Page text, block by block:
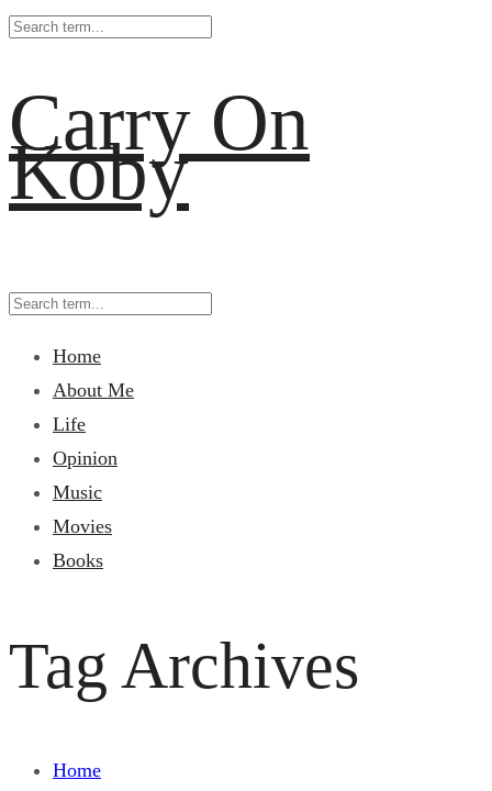
Carry On
Koby
Home
About Me
Life
Opinion
Music
Movies
Books
Tag Archives
Home